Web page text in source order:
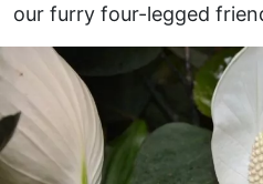
our furry four-legged